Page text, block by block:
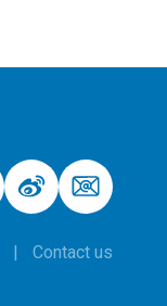
Contact us